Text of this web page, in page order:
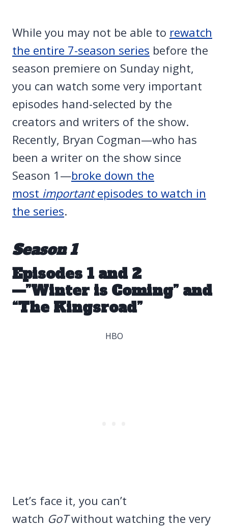
While you may not be able to rewatch
the entire 7-season series before the
season premiere on Sunday night,
you can watch some very important
episodes hand-selected by the
creators and writers of the show.
Recently, Bryan Cogman—who has
been a writer on the show since
Season 1—broke down the
most importantepisodes to watch in
the series.
Season 1
Episodes 1 and 2
—”Winter is Coming” and
“The Kingsroad”
HBO
Let’s face it, you can’t
watch GoTwithout watching the very